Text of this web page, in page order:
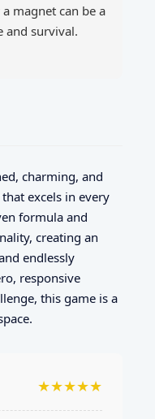
magnet can be a
and survival.
charming, and
excels in every
formula and
creating an
endlessly
responsive
this game is a
★★★★★